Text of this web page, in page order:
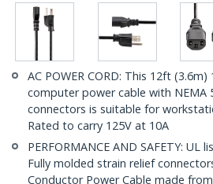
AC POWER CORD: This 12ft (3.6m)
computer power cable with NEMA
connectors is suitable for
Rated to carry 125V at 10A
PERFORMANCE AND SAFETY: UL
Fully molded strain relief
Conductor Power Cable made